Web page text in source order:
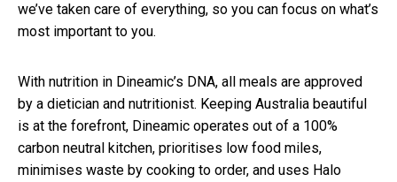
we’ve taken care of everything, so you can focus on what’s
most important to you.
With nutrition in Dineamic’s DNA, all meals are approved
by a dietician and nutritionist. Keeping Australia beautiful
is at the forefront, Dineamic operates out of a 100%
carbon neutral kitchen, prioritises low food miles,
minimises waste by cooking to order, and uses Halo